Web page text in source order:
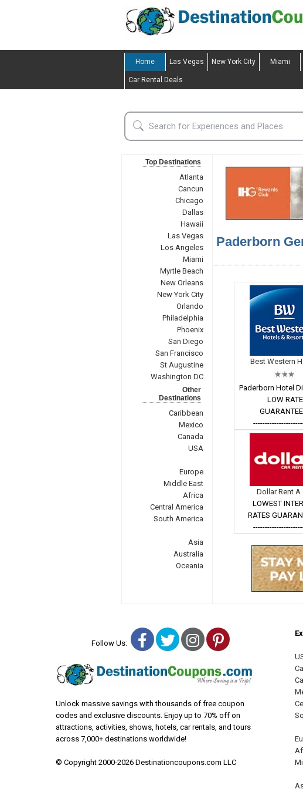
Home Las Vegas New York City Miami
Car Rental Deals
Top Destinations
Atlanta
Cancun
Chicago
Dallas
Hawaii
Las Vegas
Los Angeles
Miami
Myrtle Beach
New Orleans
New York City
Orlando
Philadelphia
Phoenix
San Diego
San Francisco
St Augustine
Washington DC
Other
Destinations
Caribbean
Mexico
Canada
USA
Europe
Middle East
Africa
Central America
South America
Asia
Australia
Oceania
Paderborn
Best Western
Paderborn Hotel
LOW RATE
Dollar Rent A
LOWEST
RATES
Follow Us: Facebook
TwitterInstagram
Pinterest
Unlock massive savings with thousands of free coupon
codes and exclusive discounts. Enjoy up to 70% off on
attractions, activities, shows, hotels, car rentals, and tours
across 7,000+ destinations worldwide!
© Copyright 2000-2026 Destinationcoupons.com LLC